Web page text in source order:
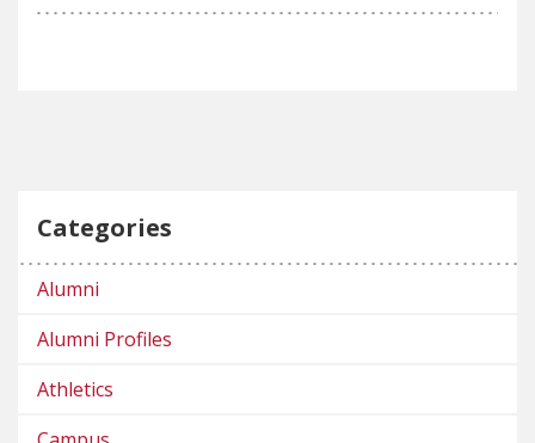
Categories
Alumni
Alumni Profiles
Athletics